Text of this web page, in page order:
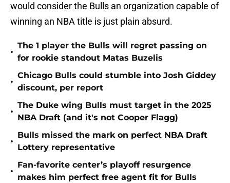
would consider the Bulls an organization capable of
winning an NBA title is just plain absurd.
•
The 1 player the Bulls will regret passing on
for rookie standout Matas Buzelis
•
Chicago Bulls could stumble into Josh Giddey
discount, per report
•
The Duke wing Bulls must target in the 2025
NBA Draft (and it's not Cooper Flagg)
•
Bulls missed the mark on perfect NBA Draft
Lottery representative
•
Fan-favorite center’s playoff resurgence
makes him perfect free agent fit for Bulls